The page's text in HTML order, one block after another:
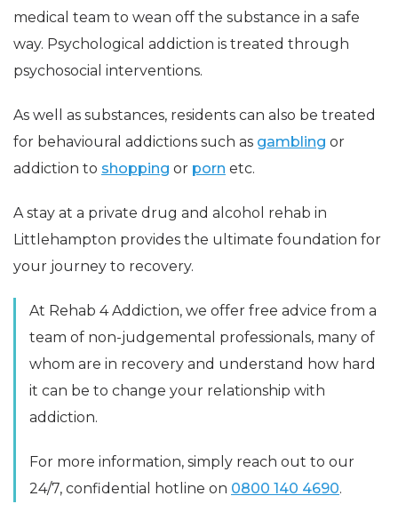
medical team to wean off the substance in a safe
way. Psychological addiction is treated through
psychosocial interventions.
As well as substances, residents can also be treated
for behavioural addictions such as gambling or
addiction to shopping or porn etc.
A stay at a private drug and alcohol rehab in
Littlehampton provides the ultimate foundation for
your journey to recovery.
At Rehab 4 Addiction, we offer free advice from a
team of non-judgemental professionals, many of
whom are in recovery and understand how hard
it can be to change your relationship with
addiction.
For more information, simply reach out to our
24/7, confidential hotline on 0800 140 4690.